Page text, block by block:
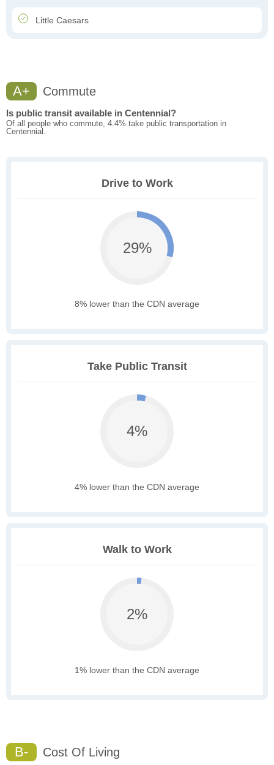
Little Caesars
A+ Commute
Is public transit available in Centennial?
Of all people who commute, 4.4% take public transportation in
Centennial.
Drive to Work
29%
8% lower than the CDN average
Take Public Transit
4%
4% lower than the CDN average
Walk to Work
2%
1% lower than the CDN average
B- Cost Of Living